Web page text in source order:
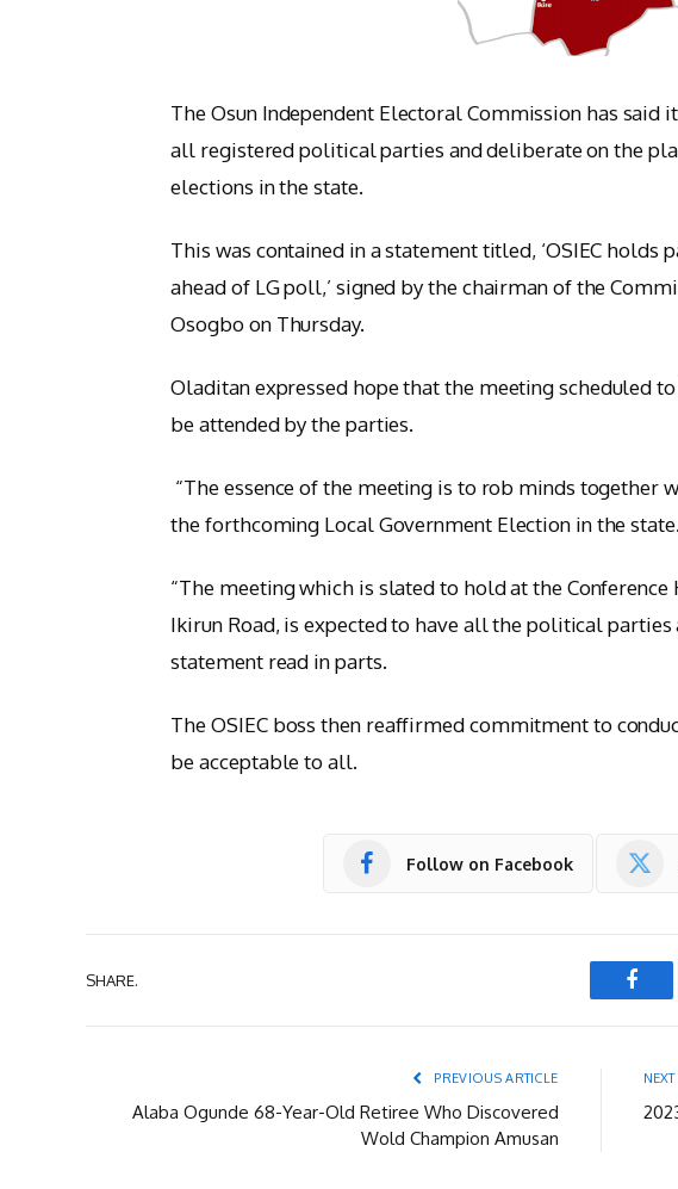
The Osun Independent Electoral Commission has
all registered political parties and deliberate on the
elections in the state.
This was contained in a statement titled, ‘OSIEC
ahead of LG poll,’ signed by the chairman of the
Osogbo on Thursday.
Oladitan expressed hope that the meeting scheduled
be attended by the parties.
“The essence of the meeting is to rob minds together
the forthcoming Local Government Election in the state.
“The meeting which is slated to hold at the
Ikirun Road, is expected to have all the political parties
statement read in parts.
The OSIEC boss then reaffirmed commitment to
be acceptable to all.
Follow on Facebook
SHARE.
PREVIOUS ARTICLE
Alaba Ogunde 68-Year-Old Retiree Who Discovered
Wold Champion Amusan